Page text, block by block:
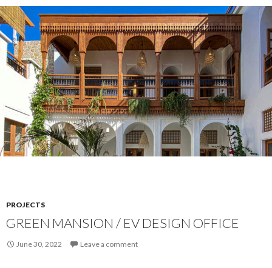
PROJECTS
GREEN MANSION / EV DESIGN OFFICE
June 30, 2022 Leave a comment